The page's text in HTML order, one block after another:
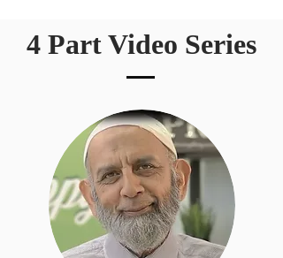
4 Part Video Series